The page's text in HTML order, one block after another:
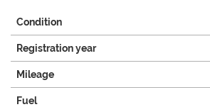
Condition
Registration year
Mileage
Fuel